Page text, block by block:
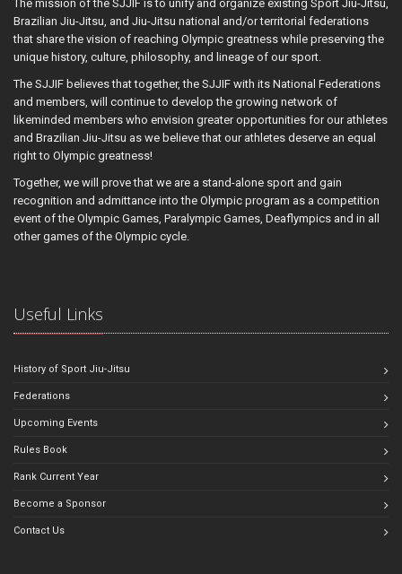
The mission of the SJJIF is to unify and organize existing Sport Jiu-Jitsu,
Brazilian Jiu-Jitsu, and Jiu-Jitsu national and/or territorial federations
that share the vision of reaching Olympic greatness while preserving the
unique history, culture, philosophy, and lineage of our sport.
The SJJIF believes that together, the SJJIF with its National Federations
and members, will continue to develop the growing network of
likeminded members who envision greater opportunities for our athletes
and Brazilian Jiu-Jitsu as we believe that our athletes deserve an equal
right to Olympic greatness!
Together, we will prove that we are a stand-alone sport and gain
recognition and admittance into the Olympic program as a competition
event of the Olympic Games, Paralympic Games, Deaflympics and in all
other games of the Olympic cycle.
Useful Links
History of Sport Jiu-Jitsu
Federations
Upcoming Events
Rules Book
Rank Current Year
Become a Sponsor
Contact Us